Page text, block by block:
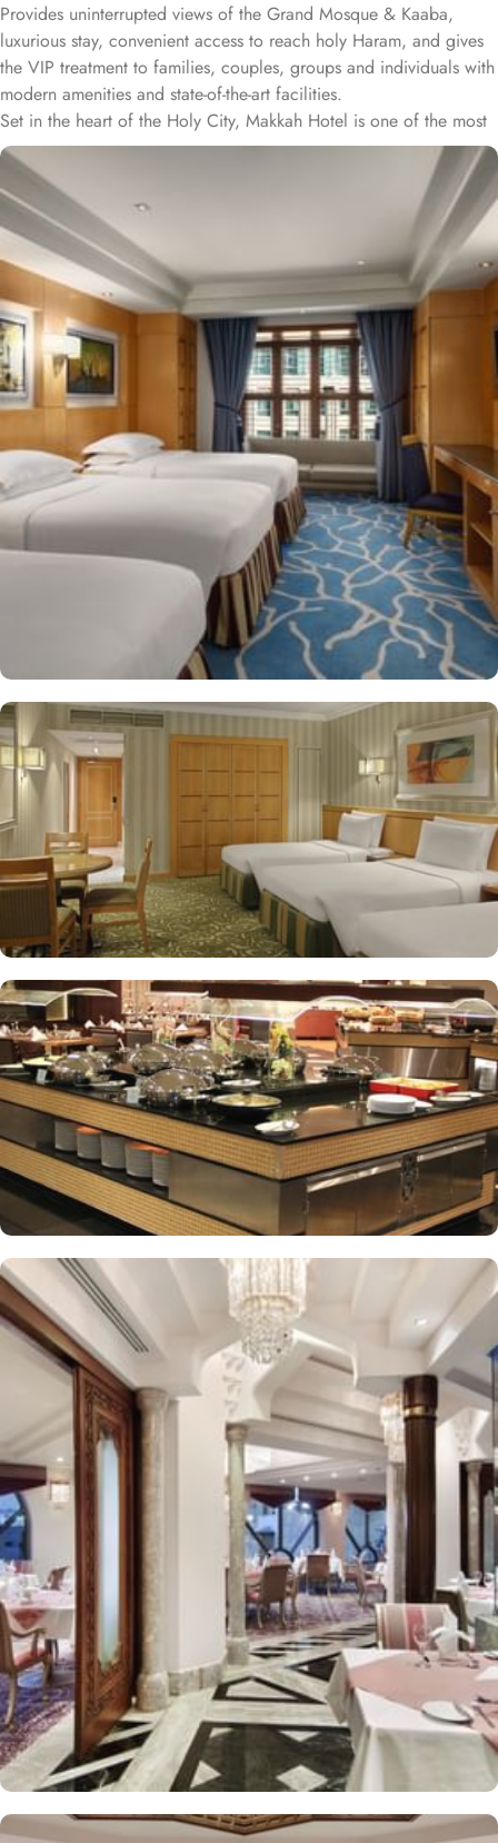
Provides uninterrupted views of the Grand Mosque & Kaaba,
luxurious stay, convenient access to reach holy Haram, and gives
the VIP treatment to families, couples, groups and individuals with
modern amenities and state-of-the-art facilities.
Set in the heart of the Holy City, Makkah Hotel is one of the most
luxurious and family-friendly hotel just 330 meters away from
Masjid Al Haram & Holy Kaaba. Conveniently located 70 meters
from Abraj Al Bait Mall, 140 meters from Masjid Al Haram King
Abdullah Expansion Gate, 190 meters from Masjid Al Haram King
Abdul Aziz Gate, 240 meters from Masjid Al Haram King Fahd
Gate, 290 meters from Masjid Al Haram Ajyad Gate and 380
meters from Black Stone.
Makkah Hotel provides a corner/local shop, a free daily
manager's reception and shopping on-site. Be sure to enjoy a meal
at any of the 4 on-site restaurants. In addition to a coffee
shop/café, children have access to playground, so that pilgrims
can fully focus on Umrah rather than taking care of their kids. This
property offers comforts such as 24-hour room service and seven
lifts, as well as perks such as free Wi-Fi and air conditioning.
Parking is available for an extra charge, and guests can take
advantage of on-site car hire service. There is a concierge desk
and dry cleaning services, as well.
The hotel rooms offer splendid views of the Holy Kaaba. All the
1437 rooms at Makkah Hotel have city, mountain, Kaaba or Holy
Haram Mosque views. The rooms at Makkah Hotel are equipped
with beds, sofas and desks to help pilgrims stay comfortable.
Rooms feature minibars and coffee makers to provide refreshment
while safes keep valuables secured. The marble-outfitted
bathrooms provide showers and hair dryers. The suite features a
separate living room with dining area and the executive room
gives access to the executive lounge.
More perks to find in this property such as:
Buffet breakfast (surcharge), self-parking (surcharge) and
supervised childcare (surcharge)
A gift shop, a computer station and a TV in reception
Multilingual staff, free newspapers and ATM/banking services
Bidets, shower/bath combinations and free toiletries
37-inch LCD TVs with satellite channels
Coffee/tea makers, daily housekeeping and electrical
adapters/chargers